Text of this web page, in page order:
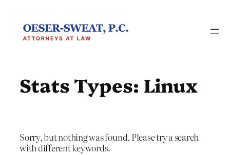
content
Stats Types: Linux
Sorry, but nothing was found. Please try a search
with different keywords.